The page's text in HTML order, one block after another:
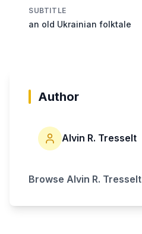
SUBTITLE
an old Ukrainian folktale
Author
Alvin R. Tresselt
Browse Alvin R. Tresselt